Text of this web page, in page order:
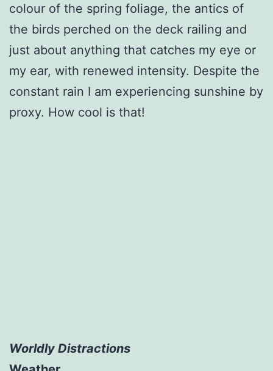
colour of the spring foliage, the antics of
the birds perched on the deck railing and
just about anything that catches my eye or
my ear, with renewed intensity. Despite the
constant rain I am experiencing sunshine by
proxy. How cool is that!
Worldly Distractions